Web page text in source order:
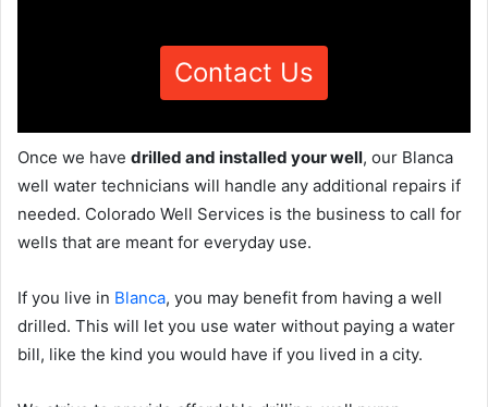
Contact Us
Once we have drilled and installed your well, our Blanca
well water technicians will handle any additional repairs if
needed. Colorado Well Services is the business to call for
wells that are meant for everyday use.
If you live in Blanca, you may benefit from having a well
drilled. This will let you use water without paying a water
bill, like the kind you would have if you lived in a city.